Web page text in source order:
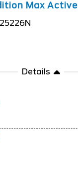
Max Active
25226N
Details